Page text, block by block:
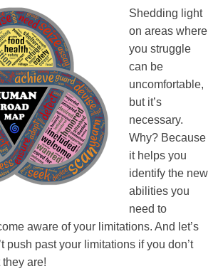
Shedding light
on areas where
you struggle
can be
uncomfortable,
but it’s
necessary.
Why? Because
it helps you
identify the new
abilities you
need to
aware of your limitations. And let’s
push past your limitations if you don’t
are!